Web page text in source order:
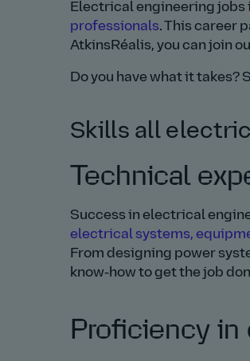
Electrical engineering jobs
professionals. This career
AtkinsRéalis, you can join
Do you have what it takes?
Skills all
Technical
Success in electrical
electrical systems,
From designing power
know‑how to get the job
Proficiency